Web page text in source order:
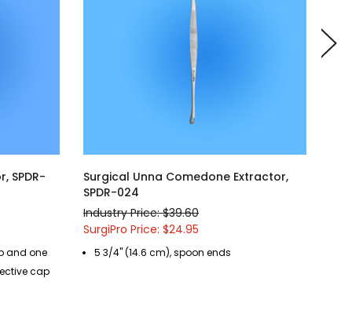
SPDR-
and one
cap
Surgical Unna Comedone Extractor,
SPDR-024
Industry Price: $39.60
SurgiPro Price: $24.95
5 3/4" (14.6 cm), spoon ends